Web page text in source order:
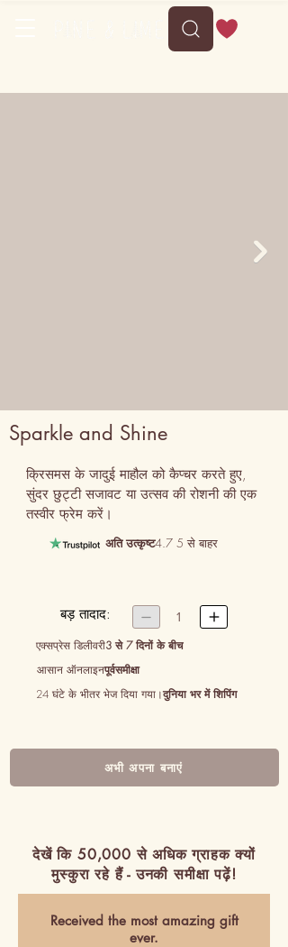
Sparkle and Shine
क्रिसमस के जादुई माहौल को कैप्चर करते हुए,
सुंदर छुट्टी सजावट या उत्सव की रोशनी की एक
तस्वीर फ्रेम करें।
अति उत्कृष्ट4.7 5 से बाहर
बड़ तादाद:  1 
एक्सप्रेस डिलीवरी3 से 7 दिनों के बीच
आसान ऑनलाइनपूर्वसमीक्षा
24 घंटे के भीतर भेज दिया गया।दुनिया भर में शिपिंग
अभी अपना बनाएं
देखें कि 50,000 से अधिक ग्राहक क्यों
मुस्कुरा रहे हैं - उनकी समीक्षा पढ़ें!
Received the most amazing gift
ever.